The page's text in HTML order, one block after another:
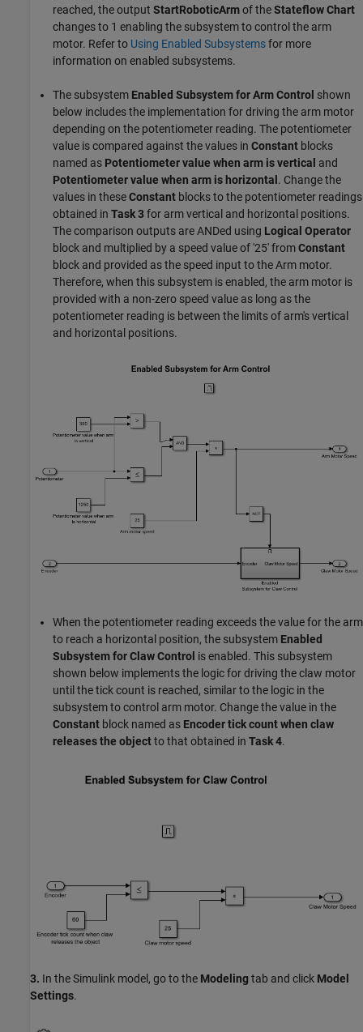
reached, the output StartRoboticArmof theStateflow Chart
changes to 1 enabling the subsystem to control the arm
motor. Refer to Using Enabled Subsystemsfor more
information on enabled subsystems.
The subsystem Enabled Subsystem for Arm Control shown
below includes the implementation for driving the arm motor
depending on the potentiometer reading. The potentiometer
value is compared against the values in Constant blocks
named as Potentiometer value when arm is vertical and
Potentiometer value when arm is horizontal . Change the
values in theseConstant blocks to the potentiometer readings
obtained in Task 3for arm vertical and horizontal positions.
The comparison outputs are ANDed using Logical Operator
block and multiplied by a speed value of '25' fromConstant
block and provided as the speed input to the Arm motor.
Therefore, when this subsystem is enabled, the arm motor is
provided with a non-zero speed value as long as the
potentiometer reading is between the limits of arm's vertical
and horizontal positions.
When the potentiometer reading exceeds the value for the arm
to reach a horizontal position, the subsystem Enabled
Subsystem for Claw Control is enabled. This subsystem
shown below implements the logic for driving the claw motor
until the tick count is reached, similar to the logic in the
subsystem to control arm motor. Change the value in the
Constant block named as Encoder tick count when claw
releases the objectto that obtained in Task 4.
3. In the Simulink model, go to the Modelingtab and click Model
Settings.